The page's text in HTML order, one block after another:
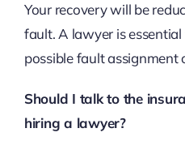
Your recovery will be
fault. A lawyer is
possible fault assignment
Should I talk to the
hiring a lawyer?